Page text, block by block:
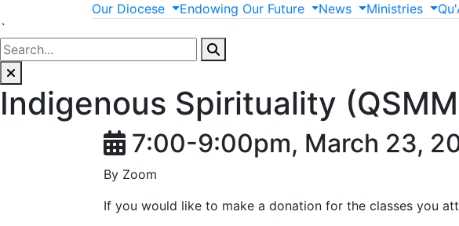
Our Diocese Endowing Our Future News Ministries
`
Indigenous Spirituality
7:00-9:00pm, March 23,
By Zoom
If you would like to make a donation for the classes you